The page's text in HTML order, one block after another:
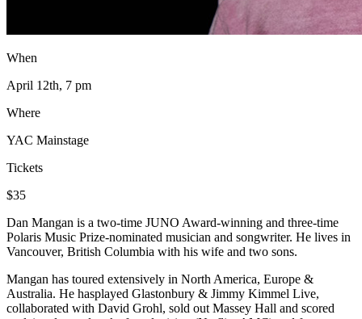
When
April 12th, 7 pm
Where
YAC Mainstage
Tickets
$35
Dan Mangan is a two-time JUNO Award-winning and three-time
Polaris Music Prize-nominated musician and songwriter. He lives in
Vancouver, British Columbia with his wife and two sons.
Mangan has toured extensively in North America, Europe &
Australia. He hasplayed Glastonbury & Jimmy Kimmel Live,
collaborated with David Grohl, sold out Massey Hall and scored